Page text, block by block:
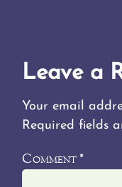
Leave a
Your email
Required fields
Comment*